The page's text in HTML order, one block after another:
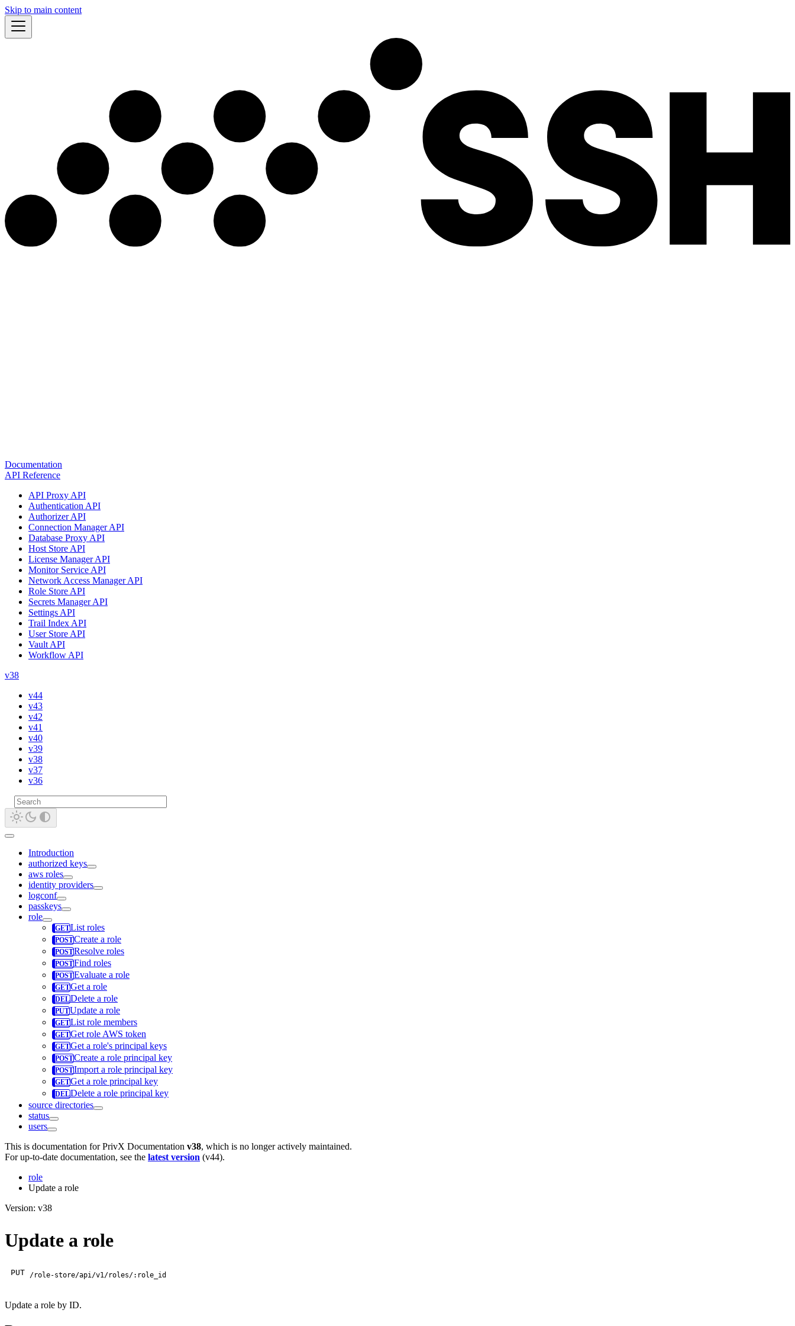
Skip to main content
Documentation
API Reference
API Proxy API
Authentication API
Authorizer API
Connection Manager API
Database Proxy API
Host Store API
License Manager API
Monitor Service API
Network Access Manager API
Role Store API
Secrets Manager API
Settings API
Trail Index API
User Store API
Vault API
Workflow API
v38
v44
v43
v42
v41
v40
v39
v38
v37
v36
Introduction
authorized keys
aws roles
identity providers
logconf
passkeys
role
List roles
Create a role
Resolve roles
Find roles
Evaluate a role
Get a role
Delete a role
Update a role
List role members
Get role AWS token
Get a role's principal keys
Create a role principal key
Import a role principal key
Get a role principal key
Delete a role principal key
source directories
status
users
This is documentation forPrivX Documentation v38, which is no longer actively maintained.
For up-to-date documentation, see the latest version (v44).
role
Update a role
Version: v38
Update a role
PUT /role-store/api/v1/roles/:role_id
Update a role by ID.